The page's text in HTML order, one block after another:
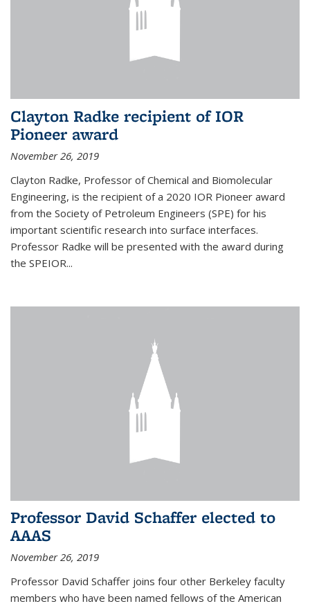
Clayton Radke recipient of IOR
Pioneer award
November 26, 2019
Clayton Radke, Professor of Chemical and Biomolecular
Engineering, is the recipient of a 2020 IOR Pioneer award
from the Society of Petroleum Engineers (SPE) for his
important scientific research into surface interfaces.
Professor Radke will be presented with the award during
the SPEIOR...
Professor David Schaffer elected to
AAAS
November 26, 2019
Professor David Schaffer joins four other Berkeley faculty
members who have been named fellows of the American